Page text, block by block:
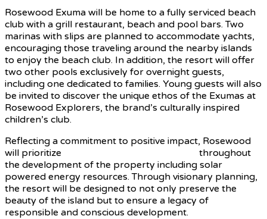
Rosewood Exuma will be home to a fully serviced beach
club with a grill restaurant, beach and pool bars. Two
marinas with slips are planned to accommodate yachts,
encouraging those traveling around the nearby islands
to enjoy the beach club. In addition, the resort will offer
two other pools exclusively for overnight guests,
including one dedicated to families. Young guests will also
be invited to discover the unique ethos of the Exumas at
Rosewood Explorers, the brand’s culturally inspired
children’s club.
Reflecting a commitment to positive impact, Rosewood
will prioritize
throughout
the development of the property including solar
powered energy resources. Through visionary planning,
the resort will be designed to not only preserve the
beauty of the island but to ensure a legacy of
responsible and conscious development.